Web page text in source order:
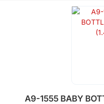
A9-1555 BABY